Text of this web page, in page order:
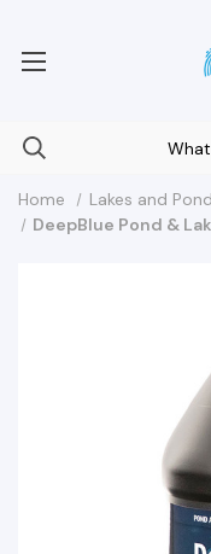
Home Lakes and
DeepBlue Pond &